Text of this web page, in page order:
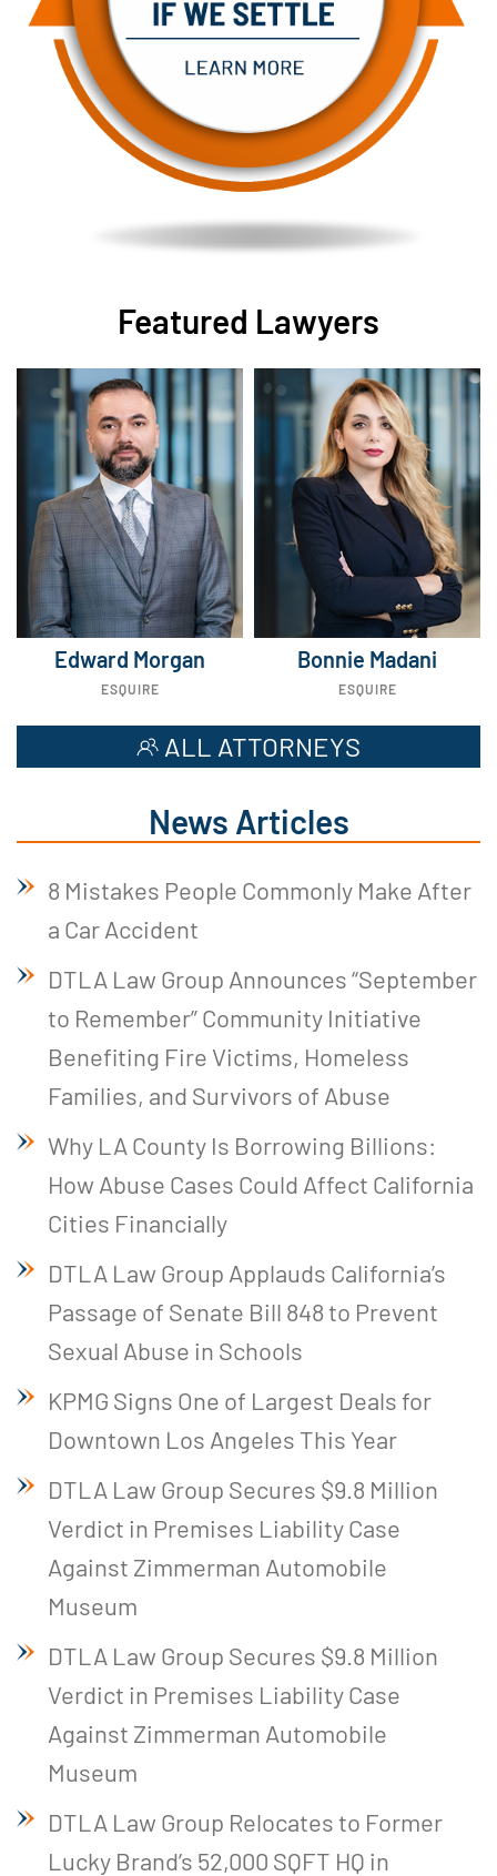
Featured Lawyers
Edward Morgan
ESQUIRE
Bonnie Madani
ESQUIRE
ALL ATTORNEYS
News Articles
8 Mistakes People Commonly Make After
a Car Accident
DTLA Law Group Announces “September
to Remember” Community Initiative
Benefiting Fire Victims, Homeless
Families, and Survivors of Abuse
Why LA County Is Borrowing Billions:
How Abuse Cases Could Affect California
Cities Financially
DTLA Law Group Applauds California’s
Passage of Senate Bill 848 to Prevent
Sexual Abuse in Schools
KPMG Signs One of Largest Deals for
Downtown Los Angeles This Year
DTLA Law Group Secures $9.8 Million
Verdict in Premises Liability Case
Against Zimmerman Automobile
Museum
DTLA Law Group Secures $9.8 Million
Verdict in Premises Liability Case
Against Zimmerman Automobile
Museum
DTLA Law Group Relocates to Former
Lucky Brand’s 52,000 SQFT HQ in